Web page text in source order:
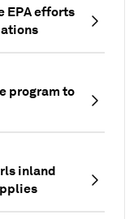
EPA efforts
program to
inland